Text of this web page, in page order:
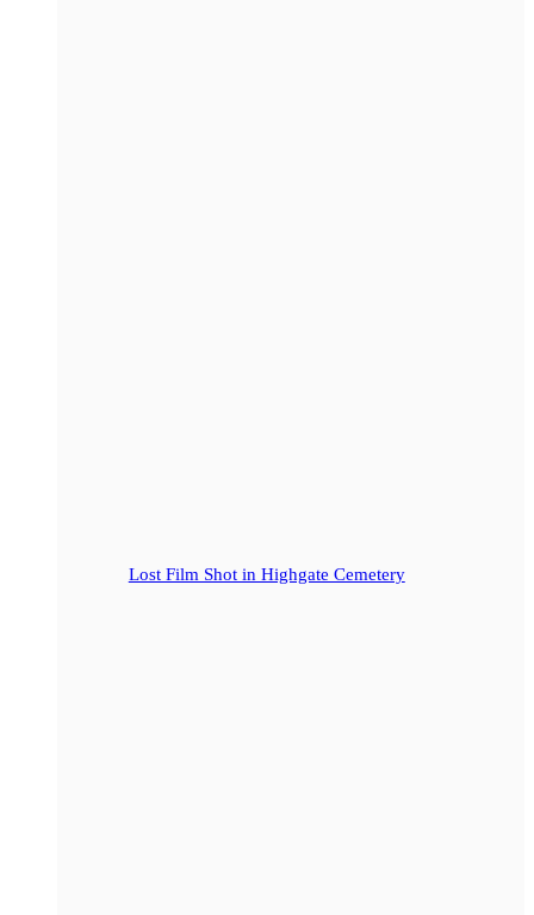
Lost Film Shot in Highgate Cemetery